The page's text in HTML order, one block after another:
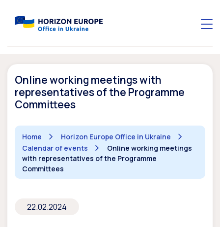
Online working meetings with
representatives of the Programme
Committees
Home
Horizon Europe Office in Ukraine
Calendar of events
Online working meetings
with representatives of the Programme
Committees
22.02.2024